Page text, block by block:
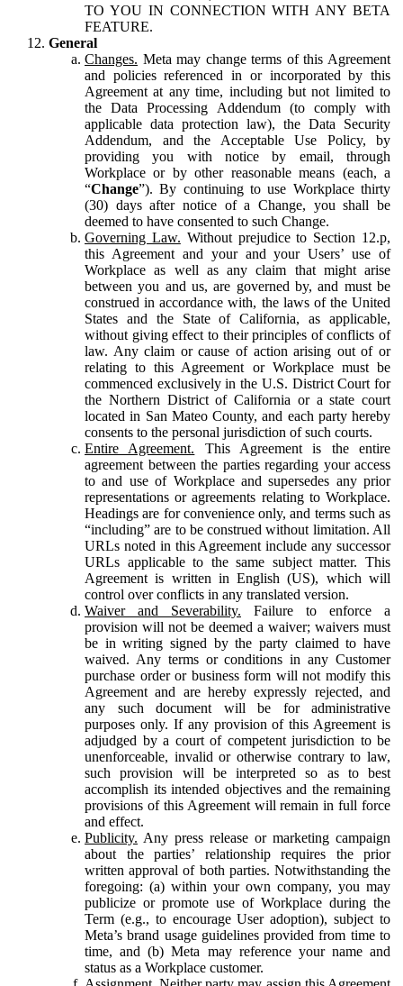
TO YOU IN CONNECTION WITH ANY BETA
FEATURE.
General
Changes. Meta may change terms of this Agreement
and policies referenced in or incorporated by this
Agreement at any time, including but not limited to
the Data Processing Addendum (to comply with
applicable data protection law), the Data Security
Addendum, and the Acceptable Use Policy, by
providing you with notice by email, through
Workplace or by other reasonable means (each, a
“Change”). By continuing to use Workplace thirty
(30) days after notice of a Change, you shall be
deemed to have consented to such Change.
Governing Law. Without prejudice to Section 12.p,
this Agreement and your and your Users’ use of
Workplace as well as any claim that might arise
between you and us, are governed by, and must be
construed in accordance with, the laws of the United
States and the State of California, as applicable,
without giving effect to their principles of conflicts of
law. Any claim or cause of action arising out of or
relating to this Agreement or Workplace must be
commenced exclusively in the U.S. District Court for
the Northern District of California or a state court
located in San Mateo County, and each party hereby
consents to the personal jurisdiction of such courts.
Entire Agreement. This Agreement is the entire
agreement between the parties regarding your access
to and use of Workplace and supersedes any prior
representations or agreements relating to Workplace.
Headings are for convenience only, and terms such as
“including” are to be construed without limitation. All
URLs noted in this Agreement include any successor
URLs applicable to the same subject matter. This
Agreement is written in English (US), which will
control over conflicts in any translated version.
Waiver and Severability. Failure to enforce a
provision will not be deemed a waiver; waivers must
be in writing signed by the party claimed to have
waived. Any terms or conditions in any Customer
purchase order or business form will not modify this
Agreement and are hereby expressly rejected, and
any such document will be for administrative
purposes only. If any provision of this Agreement is
adjudged by a court of competent jurisdiction to be
unenforceable, invalid or otherwise contrary to law,
such provision will be interpreted so as to best
accomplish its intended objectives and the remaining
provisions of this Agreement will remain in full force
and effect.
Publicity. Any press release or marketing campaign
about the parties’ relationship requires the prior
written approval of both parties. Notwithstanding the
foregoing: (a) within your own company, you may
publicize or promote use of Workplace during the
Term (e.g., to encourage User adoption), subject to
Meta’s brand usage guidelines provided from time to
time, and (b) Meta may reference your name and
status as a Workplace customer.